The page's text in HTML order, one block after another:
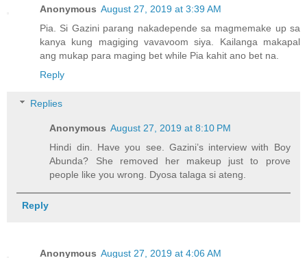
Anonymous August 27, 2019 at 3:39 AM
Pia. Si Gazini parang nakadepende sa magmemake up sa
kanya kung magiging vavavoom siya. Kailanga makapal
ang mukap para maging bet while Pia kahit ano bet na.
Reply
Replies
Anonymous August 27, 2019 at 8:10 PM
Hindi din. Have you see. Gazini’s interview with Boy
Abunda? She removed her makeup just to prove
people like you wrong. Dyosa talaga si ateng.
Reply
Anonymous August 27, 2019 at 4:06 AM